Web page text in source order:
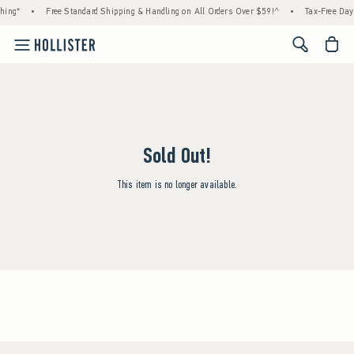
• Free Standard Shipping & Handling on All Orders Over $59!^ • Tax-Free
<span
Sold Out!
This item is no longer available.